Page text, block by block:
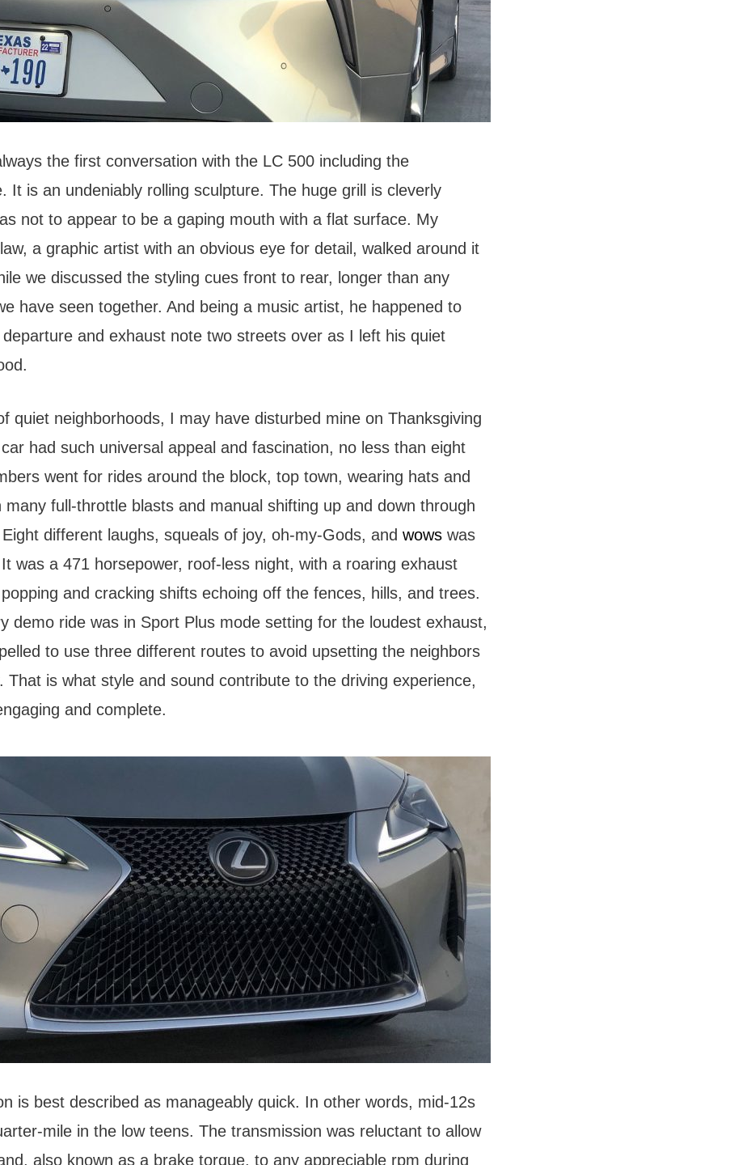
the first conversation with the LC 500 including the
It is an undeniably rolling sculpture. The huge grill is cleverly
not to appear to be a gaping mouth with a flat surface. My
a graphic artist with an obvious eye for detail, walked around it
we discussed the styling cues front to rear, longer than any
have seen together. And being a music artist, he happened to
and exhaust note two streets over as I left his quiet
quiet neighborhoods, I may have disturbed mine on Thanksgiving
had such universal appeal and fascination, no less than eight
went for rides around the block, top town, wearing hats and
many full-throttle blasts and manual shifting up and down through
different laughs, squeals of joy, oh-my-Gods, and wows was
was a 471 horsepower, roof-less night, with a roaring exhaust
and cracking shifts echoing off the fences, hills, and trees.
demo ride was in Sport Plus mode setting for the loudest exhaust,
to use three different routes to avoid upsetting the neighbors
That is what style and sound contribute to the driving experience,
and complete.
is best described as manageably quick. In other words, mid-12s
mile in the low teens. The transmission was reluctant to allow
also known as a brake torque, to any appreciable rpm during